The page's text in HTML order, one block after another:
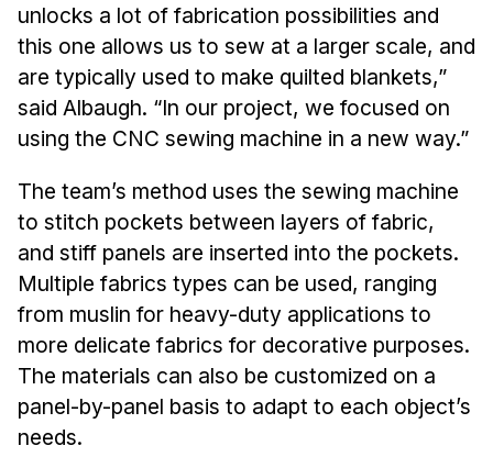
Research
Doing Research With Us
Faculty Projects
Technical Report Collection
FAQ
Research Projects
Your Summer at a Glance
Engage with HCII
Professional Education
unlocks a lot of fabrication possibilities and
this one allows us to sew at a larger scale, and
are typically used to make quilted blankets,”
said Albaugh. “In our project, we focused on
using the CNC sewing machine in a new way.”
The team’s method uses the sewing machine
to stitch pockets between layers of fabric,
and stiff panels are inserted into the pockets.
Multiple fabrics types can be used, ranging
from muslin for heavy-duty applications to
more delicate fabrics for decorative purposes.
The materials can also be customized on a
panel-by-panel basis to adapt to each object’s
needs.